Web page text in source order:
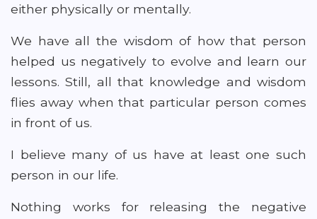
either physically or mentally.
We have all the wisdom of how that person
helped us negatively to evolve and learn our
lessons. Still, all that knowledge and wisdom
flies away when that particular person comes
in front of us.
I believe many of us have at least one such
person in our life.
Nothing works for releasing the negative